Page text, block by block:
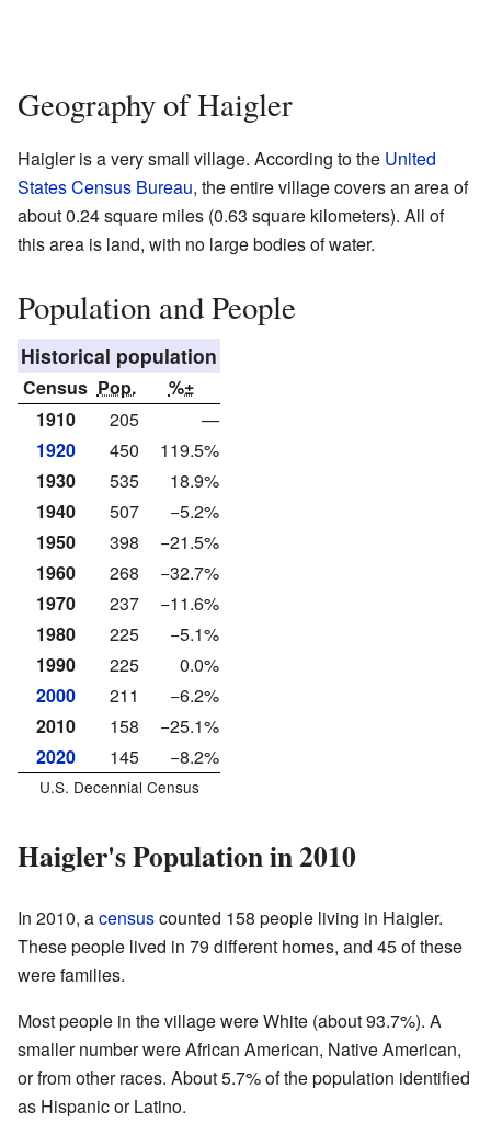
Geography of Haigler
Haigler is a very small village. According to the United
States Census Bureau, the entire village covers an area of
about 0.24 square miles (0.63 square kilometers). All of
this area is land, with no large bodies of water.
Population and People
Historical population
Census Pop.
%±
1910
205
—
1920
450
119.5%
1930
535
18.9%
1940
507
−5.2%
1950
398
−21.5%
1960
268
−32.7%
1970
237
−11.6%
1980
225
−5.1%
1990
225
0.0%
2000
211
−6.2%
2010
158
−25.1%
2020
145 −8.2%
U.S. Decennial Census
Haigler's Population in 2010
In 2010, acensuscounted 158 people living in Haigler.
These people lived in 79 different homes, and 45 of these
were families.
Most people in the village were White (about 93.7%). A
smaller number were African American, Native American,
or from other races. About 5.7% of the population identified
as Hispanic or Latino.